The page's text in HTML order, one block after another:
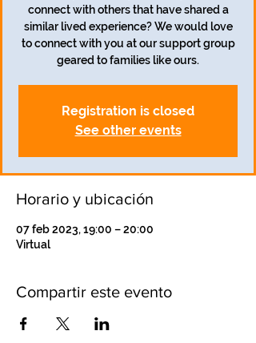
connect with others that have shared a
similar lived experience? We would love
to connect with you at our support group
geared to families like ours.
Registration is closed
See other events
Horario y ubicación
07 feb 2023, 19:00 – 20:00
Virtual
Compartir este evento